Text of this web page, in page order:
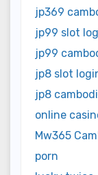
jp369
jp99 slot
jp99
jp8 slot
jp8
online
Mw365
porn